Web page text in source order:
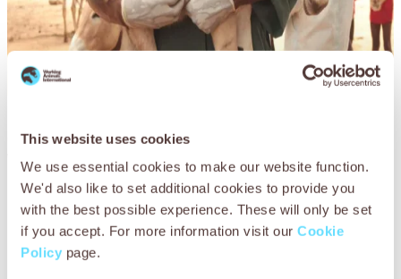
This website uses cookies
We use essential cookies to make our website function.
We'd also like to set additional cookies to provide you
with the best possible experience. These will only be set
if you accept. For more information visit our Cookie
Policy page.
Q&A with Dr Amadou Doumbia,
Working Animals International
Mali Country Director
How has the global pandemic affected working
animals in Mali?